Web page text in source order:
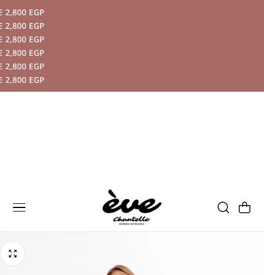
CONTENT
EGP
EGP
EGP
EGP
EGP
EGP
Cart